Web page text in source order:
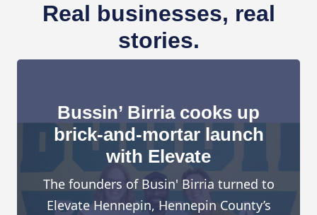
Real businesses, real
stories.
Bussin’ Birria cooks up
brick-and-mortar launch
with Elevate
The founders of Busin' Birria turned to
Elevate Hennepin, Hennepin County’s